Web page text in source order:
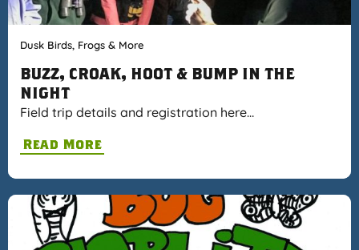
Dusk Birds, Frogs & More
BUZZ, CROAK, HOOT & BUMP IN THE
NIGHT
Field trip details and registration here…
Read More